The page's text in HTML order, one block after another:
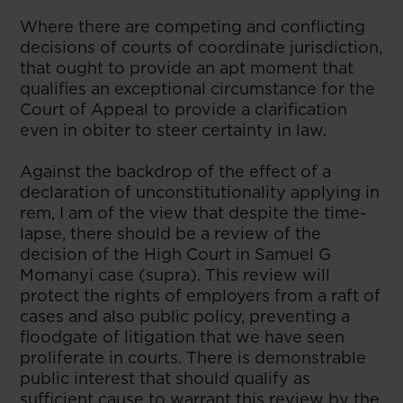
Where there are competing and conflicting
decisions of courts of coordinate jurisdiction,
that ought to provide an apt moment that
qualifies an exceptional circumstance for the
Court of Appeal to provide a clarification
even in obiter to steer certainty in law.
Against the backdrop of the effect of a
declaration of unconstitutionality applying in
rem, I am of the view that despite the time-
lapse, there should be a review of the
decision of the High Court in Samuel G
Momanyi case (supra). This review will
protect the rights of employers from a raft of
cases and also public policy, preventing a
floodgate of litigation that we have seen
proliferate in courts. There is demonstrable
public interest that should qualify as
sufficient cause to warrant this review by the